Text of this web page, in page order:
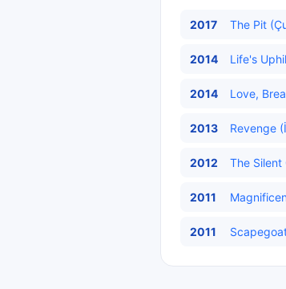
2017 The Pit
2014 Life's
2014 Love,
2013 Revenge
2012 The Silent
2011
2011